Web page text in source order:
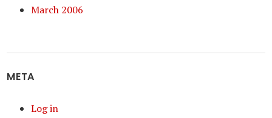
March 2006
META
Log in